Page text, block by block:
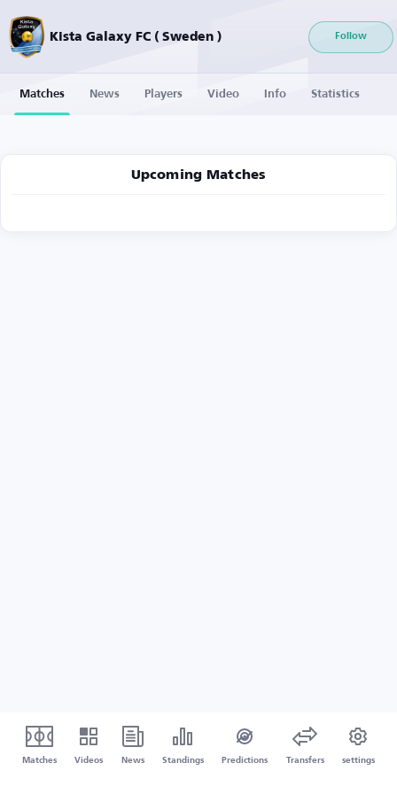
Kista Galaxy FC ( Sweden ) Follow
Matches News Players Video Info Statistics
Upcoming Matches
Matches Videos News Standings Predictions Transfers settings